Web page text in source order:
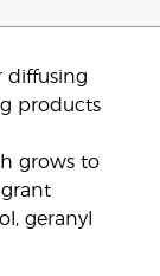
diffusing
products
grows to
geranyl